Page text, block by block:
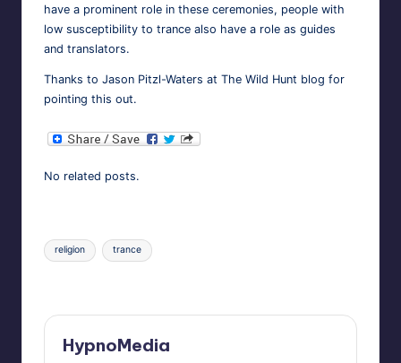
have a promi­nent role in these cer­e­monies, peo­ple with
low sus­cep­ti­bil­i­ty to trance also have a role as guides
and translators.
Thanks to Jason Pit­zl-Waters at The Wild Hunt blog for
point­ing this out.
No relat­ed posts.
Tags:
religion trance
HypnoMedia